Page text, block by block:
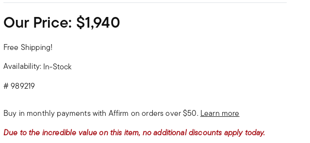
Our Price: $1,940
Free Shipping!
Availability: In-Stock
#989219
Buy in monthly payments with Affirm on orders over $50. Learn more
Due to the incredible value on this item, no additional discounts apply today.